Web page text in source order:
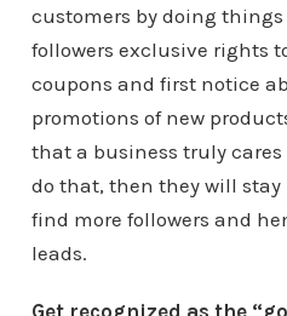
customers by doing
followers exclusive rights
coupons and first notice
promotions of new
that a business truly
do that, then they will stay
find more followers and
leads.
Get recognized as the